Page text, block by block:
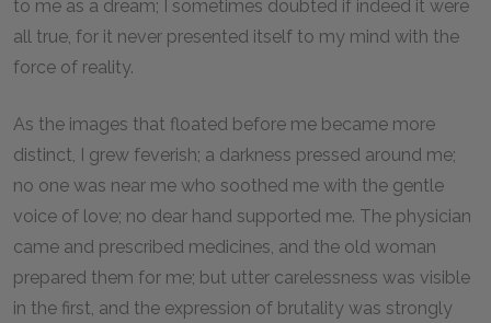
to me as a dream; I sometimes doubted if indeed it were
all true, for it never presented itself to my mind with the
force of reality.
As the images that floated before me became more
distinct, I grew feverish; a darkness pressed around me;
no one was near me who soothed me with the gentle
voice of love; no dear hand supported me. The physician
came and prescribed medicines, and the old woman
prepared them for me; but utter carelessness was visible
in the first, and the expression of brutality was strongly